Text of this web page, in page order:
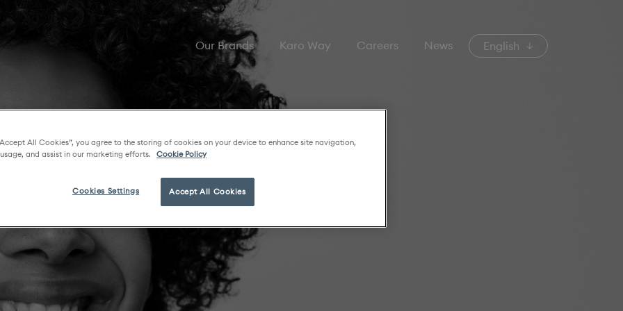
Our Brands Karo Way Careers News English
All Cookies”, you agree to the storing of cookies on your device to enhance site navigation,
and assist in our marketing efforts.
Cookie Policy
Accept All Cookies
Cookies Settings